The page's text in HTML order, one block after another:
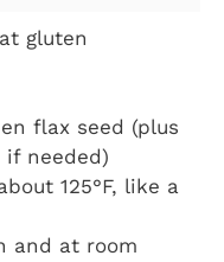
gluten
flax seed (plus
if needed)
125°F, like a
and at room